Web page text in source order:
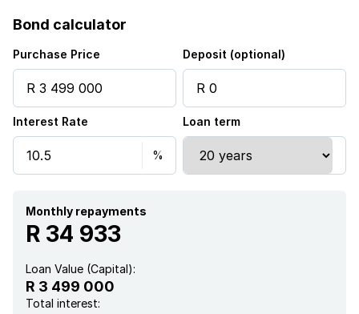
Bond calculator
Purchase Price Deposit (optional)
Interest Rate Loan term
Monthly repayments
R 34 933
Loan Value (Capital):
R 3 499 000
Total interest: